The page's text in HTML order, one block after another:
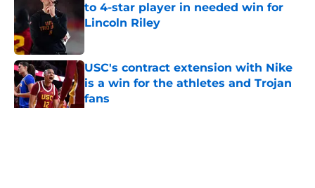
to 4-star player in needed win for
Lincoln Riley
USC's contract extension with Nike
is a win for the athletes and Trojan
fans